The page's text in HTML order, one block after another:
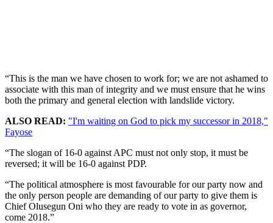
“This is the man we have chosen to work for; we are not ashamed to
associate with this man of integrity and we must ensure that he wins
both the primary and general election with landslide victory.
ALSO READ: "I'm waiting on God to pick my successor in 2018,"
Fayose
“The slogan of 16-0 against APC must not only stop, it must be
reversed; it will be 16-0 against PDP.
“The political atmosphere is most favourable for our party now and
the only person people are demanding of our party to give them is
Chief Olusegun Oni who they are ready to vote in as governor,
come 2018.”